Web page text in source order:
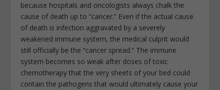
because hospitals and oncologists always chalk the
cause of death up to “cancer.” Even if the actual cause
of death is infection aggravated by a severely
weakened immune system, the medical culprit would
still officially be the “cancer spread.” The immune
system becomes so weak after doses of toxic
chemotherapy that the very sheets of your bed could
contain the pathogens that would ultimately cause your